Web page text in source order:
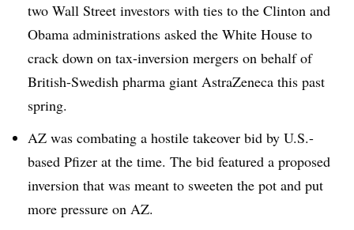
two Wall Street investors with ties to the Clinton and
Obama administrations asked the White House to
crack down on tax-inversion mergers on behalf of
British-Swedish pharma giant AstraZeneca this past
spring.
AZ was combating a hostile takeover bid by U.S.-
based Pfizer at the time. The bid featured a proposed
inversion that was meant to sweeten the pot and put
more pressure on AZ.